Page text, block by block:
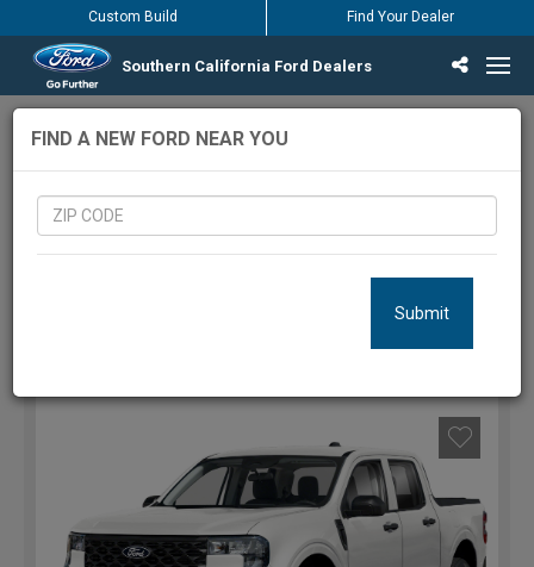
Southern California Ford Dealers
Custom Build Find Your Dealer
Incentives & Offers
Inventory
Vehicles
Find Your Dealer
Find Ford Service
English / Español
1101 Vehicles Matching Results
FIND A NEW FORD NEAR YOU
Submit